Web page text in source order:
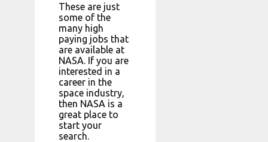
These are just
some of the
many high
paying jobs that
are available at
NASA. If you are
interested in a
career in the
space industry,
then NASA is a
great place to
start your
search.